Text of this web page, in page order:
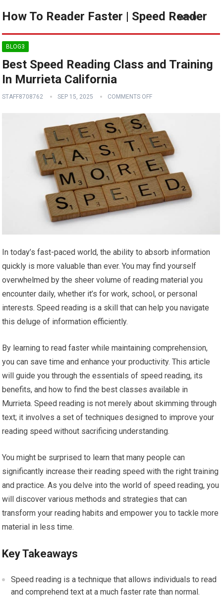
How To Reader Faster | Speed Reader
MENU
BLOG3
Best Speed Reading Class and Training
In Murrieta California
STAFF8708762 SEP 15, 2025 COMMENTS OFF
In today’s fast-paced world, the ability to absorb information
quickly is more valuable than ever. You may find yourself
overwhelmed by the sheer volume of reading material you
encounter daily, whether it’s for work, school, or personal
interests. Speed reading is a skill that can help you navigate
this deluge of information efficiently.
By learning to read faster while maintaining comprehension,
you can save time and enhance your productivity. This article
will guide you through the essentials of speed reading, its
benefits, and how to find the best classes available in
Murrieta. Speed reading is not merely about skimming through
text; it involves a set of techniques designed to improve your
reading speed without sacrificing understanding.
You might be surprised to learn that many people can
significantly increase their reading speed with the right training
and practice. As you delve into the world of speed reading, you
will discover various methods and strategies that can
transform your reading habits and empower you to tackle more
material in less time.
Key Takeaways
Speed reading is a technique that allows individuals to read
and comprehend text at a much faster rate than normal.